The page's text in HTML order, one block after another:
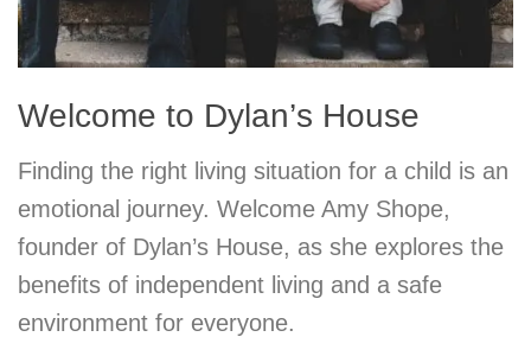
Welcome to Dylan’s House
Finding the right living situation for a child is an
emotional journey. Welcome Amy Shope,
founder of Dylan’s House, as she explores the
benefits of independent living and a safe
environment for everyone.